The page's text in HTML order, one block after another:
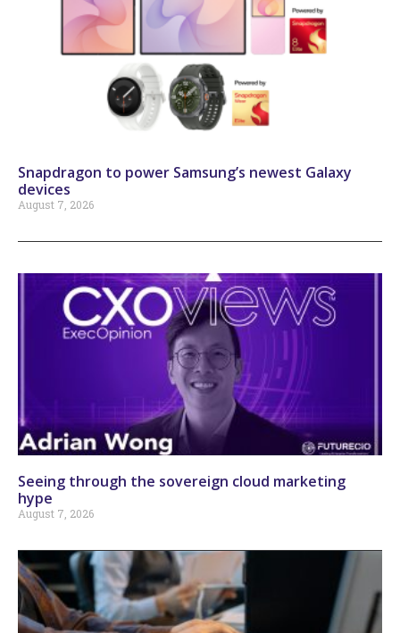
Snapdragon to power Samsung’s newest Galaxy
devices
August 7, 2026
Seeing through the sovereign cloud marketing
hype
August 7, 2026